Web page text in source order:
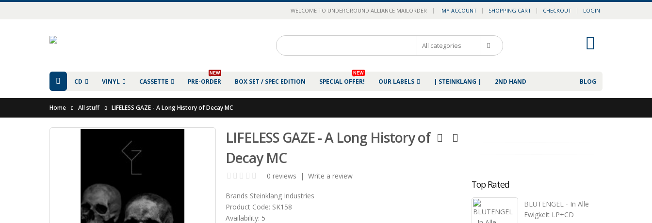
WELCOME TO UNDERGROUND ALLIANCE MAILORDER | MY ACCOUNT SHOPPING CART CHECKOUT LOGIN
CD VINYL CASSETTE PRE-ORDER
NEW
BOX SET / SPEC EDITION SPECIAL OFFER!
NEW
OUR LABELS BLOG
| STEINKLANG | 2ND HAND
Home All stuff LIFELESS GAZE - A Long History of Decay MC
LIFELESS GAZE - A Long History of
Decay MC
0 reviews | Write a review
Brands Steinklang Industries
Product Code: SK158
Availability: 5
Top Rated
BLUTENGEL - In Alle
Ewigkeit LP+CD